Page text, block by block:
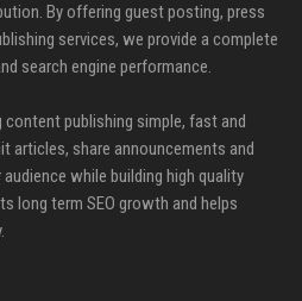
By offering guest posting, press
services, we provide a complete
search engine performance.
publishing simple, fast and
articles, share announcements and
while building high quality
long term SEO growth and helps